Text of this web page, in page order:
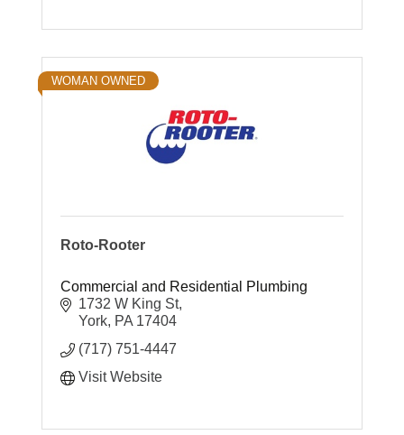
WOMAN OWNED
Roto-Rooter
Commercial and Residential Plumbing
1732 W King St
York PA 17404
(717) 751-4447
Visit Website